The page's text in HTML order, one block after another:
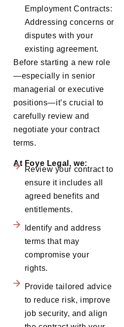
Employment Contracts:
Addressing concerns or
disputes with your
existing agreement.
Before starting a new role
—especially in senior
managerial or executive
positions—it’s crucial to
carefully review and
negotiate your contract
terms.
At Foye Legal, we:
Review your contract to
ensure it includes all
agreed benefits and
entitlements.
Identify and address
terms that may
compromise your
rights.
Provide tailored advice
to reduce risk, improve
job security, and align